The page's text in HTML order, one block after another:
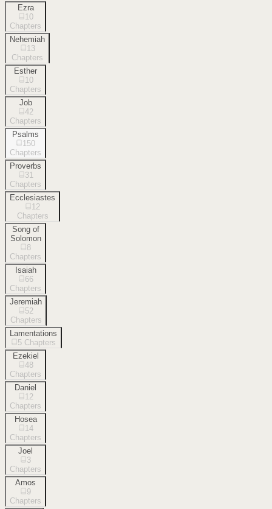
Ezra
10
Chapters
Nehemiah
13
Chapters
Esther
10
Chapters
Job
42
Chapters
Psalms
150
Chapters
Proverbs
31
Chapters
Ecclesiastes
12
Chapters
Song of
Solomon
8
Chapters
Isaiah
66
Chapters
Jeremiah
52
Chapters
Lamentations
5 Chapters
Ezekiel
48
Chapters
Daniel
12
Chapters
Hosea
14
Chapters
Joel
3
Chapters
Amos
9
Chapters